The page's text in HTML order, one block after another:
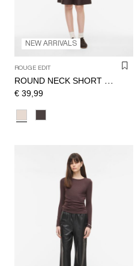
NEW ARRIVALS
ROUGE EDIT
ROUND NECK SHORT SLEEVED TOP
€ 39,99